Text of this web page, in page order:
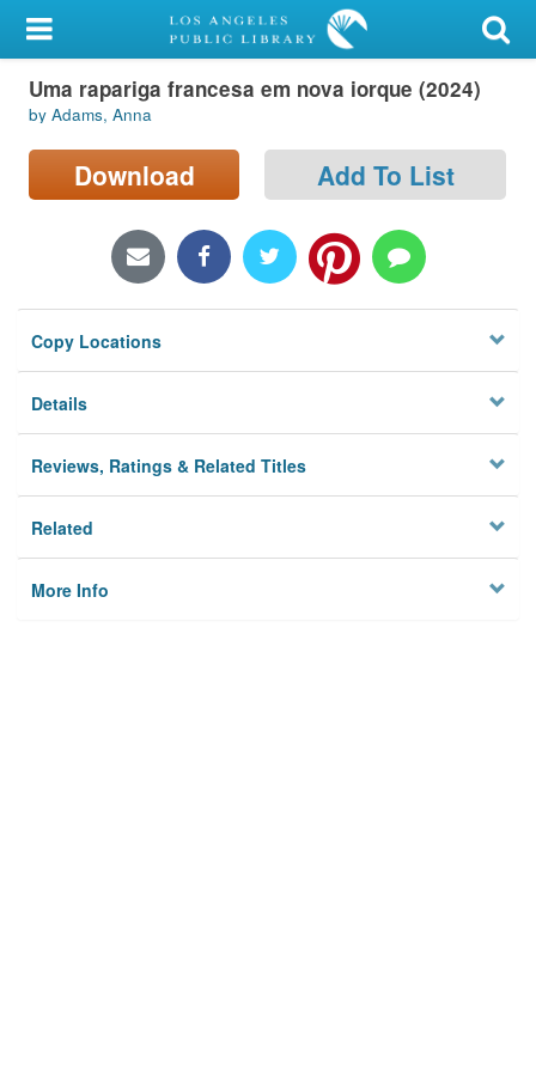
My Account
Library Card
Sign In
Locations/Hours (external
Privacy
Uma rapariga francesa em nova iorque (2024)
by Adams, Anna
Download Add To List
Copy Locations
Details
Reviews, Ratings & Related Titles
Related
More Info